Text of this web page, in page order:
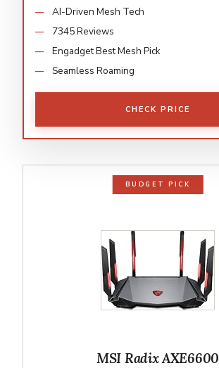
AI-Driven Mesh Tech
7345 Reviews
Engadget Best Mesh Pick
Seamless Roaming
CHECK PRICE
BUDGET PICK
MSI Radix AXE6600